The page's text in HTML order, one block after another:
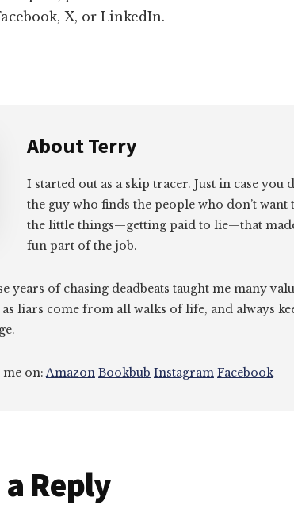
X, or LinkedIn.
AboutTerry
I started out as a skip tracer. Just in case you
the guy who finds the people who don’t want
the little things—getting paid to lie—that
fun part of the job.
years of chasing deadbeats taught me many
as liars come from all walks of life, and always
me on:Amazon Bookbub Instagram Facebook
Reply